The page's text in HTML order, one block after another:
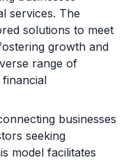
services. The
solutions to meet
growth and
range of
businesses
seeking
model facilitates